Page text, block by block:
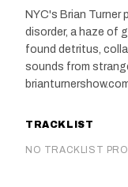
SCHEDULE
NYC's Brian
disorder, a haze of
found detritus,
sounds from
TRACKLIST
NO TRACKLIST